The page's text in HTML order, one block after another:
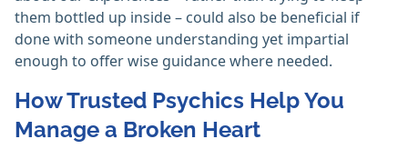
them bottled up inside – could also be beneficial if
done with someone understanding yet impartial
enough to offer wise guidance where needed.
How Trusted Psychics Help You
Manage a Broken Heart